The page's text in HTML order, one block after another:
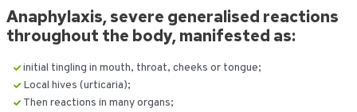
Anaphylaxis, severe generalised reactions
throughout the body, manifested as:
initial tingling in mouth, throat, cheeks or tongue;
Local hives (urticaria);
Then reactions in many organs;